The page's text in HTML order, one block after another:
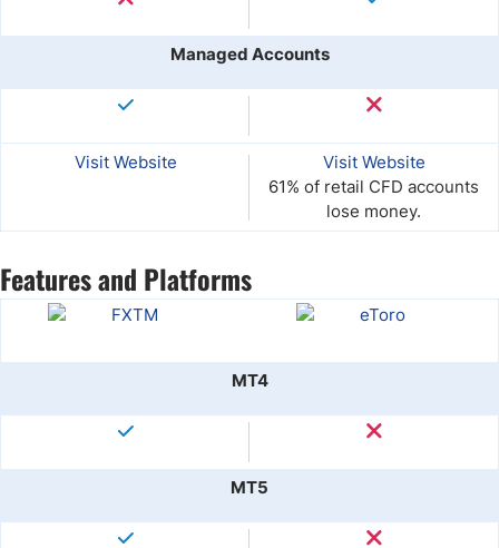
Managed Accounts
Visit Website
Visit Website
61% of retail CFD accounts
lose money.
Features and Platforms
MT4
MT5